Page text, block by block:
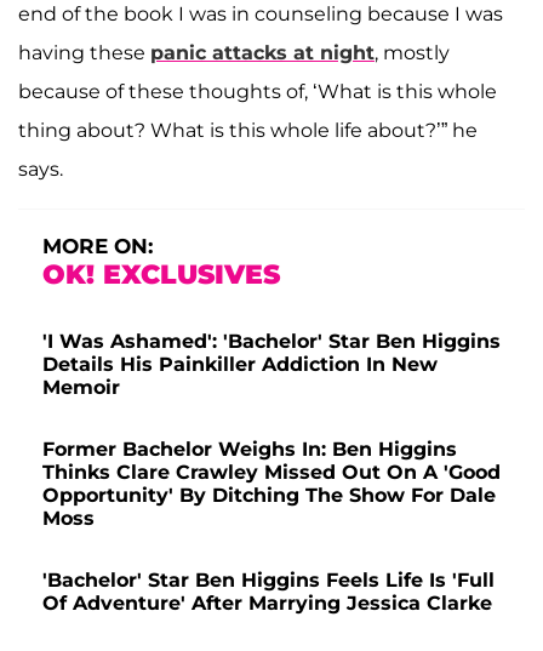
end of the book I was in counseling because I was
having these panic attacks at night, mostly
because of these thoughts of, ‘What is this whole
thing about? What is this whole life about?’” he
says.
MORE ON:
OK! EXCLUSIVES
'I Was Ashamed': 'Bachelor' Star Ben Higgins
Details His Painkiller Addiction In New
Memoir
Former Bachelor Weighs In: Ben Higgins
Thinks Clare Crawley Missed Out On A 'Good
Opportunity' By Ditching The Show For Dale
Moss
'Bachelor' Star Ben Higgins Feels Life Is 'Full
Of Adventure' After Marrying Jessica Clarke